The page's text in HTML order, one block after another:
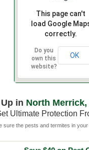
This page can't
load Google
correctly.
Do you
own this
website?
OK
in North Merrick,
Ultimate Protection
sure the pests and termites in